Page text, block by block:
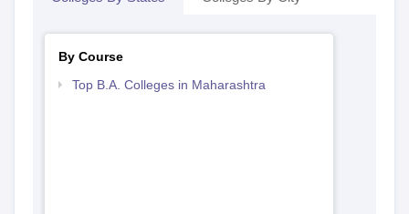
By Course
Top B.A. Colleges in Maharashtra